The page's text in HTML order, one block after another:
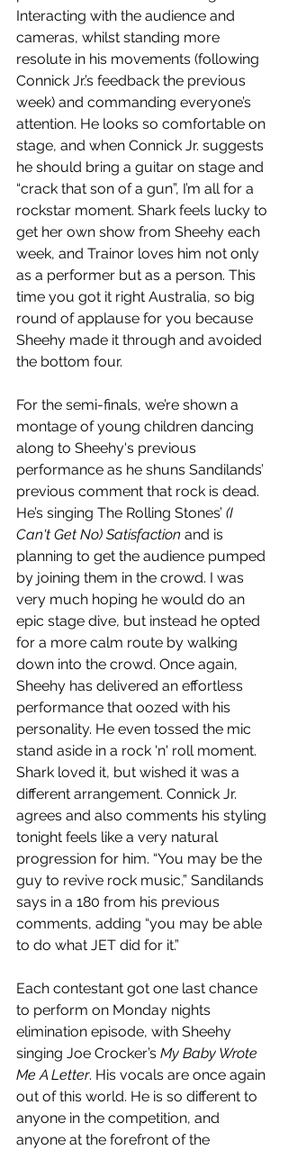
Interacting with the audience and
cameras, whilst standing more
resolute in his movements (following
Connick Jr.’s feedback the previous
week) and commanding everyone’s
attention. He looks so comfortable on
stage, and when Connick Jr. suggests
he should bring a guitar on stage and
“crack that son of a gun”, I’m all for a
rockstar moment. Shark feels lucky to
get her own show from Sheehy each
week, and Trainor loves him not only
as a performer but as a person. This
time you got it right Australia, so big
round of applause for you because
Sheehy made it through and avoided
the bottom four.
For the semi-finals, we’re shown a
montage of young children dancing
along to Sheehy's previous
performance as he shuns Sandilands’
previous comment that rock is dead.
He’s singing The Rolling Stones’ (I
Can't Get No) Satisfaction and is
planning to get the audience pumped
by joining them in the crowd. I was
very much hoping he would do an
epic stage dive, but instead he opted
for a more calm route by walking
down into the crowd. Once again,
Sheehy has delivered an effortless
performance that oozed with his
personality. He even tossed the mic
stand aside in a rock 'n' roll moment.
Shark loved it, but wished it was a
different arrangement. Connick Jr.
agrees and also comments his styling
tonight feels like a very natural
progression for him. “You may be the
guy to revive rock music,” Sandilands
says in a 180 from his previous
comments, adding “you may be able
to do what JET did for it.”
Each contestant got one last chance
to perform on Monday nights
elimination episode, with Sheehy
singing Joe Crocker’s My Baby Wrote
Me A Letter. His vocals are once again
out of this world. He is so different to
anyone in the competition, and
anyone at the forefront of the